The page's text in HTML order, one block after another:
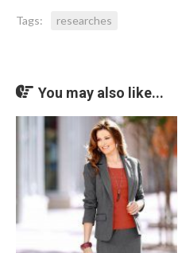
Tags: researches
You may also like...